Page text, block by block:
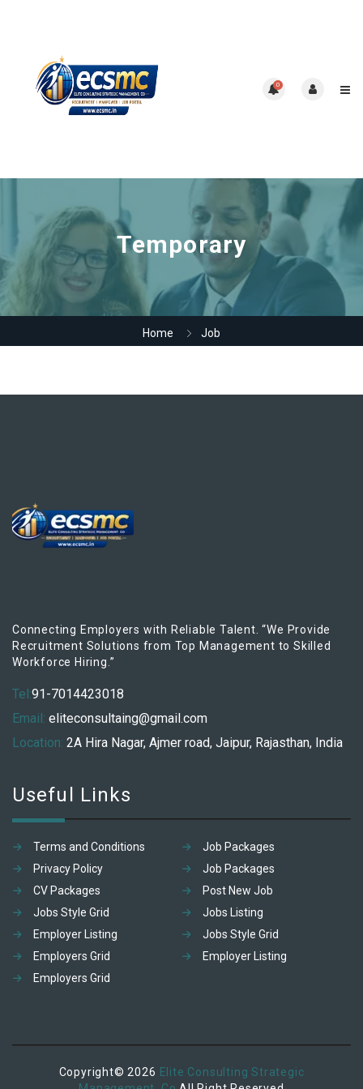
0
Temporary
Home Job
Connecting Employers with Reliable Talent. “We Provide
Recruitment Solutions from Top Management to Skilled
Workforce Hiring.”
Tel:91-7014423018
Email: eliteconsultaing@gmail.com
Location: 2A Hira Nagar, Ajmer road, Jaipur, Rajasthan, India
Useful Links
Terms and Conditions
Job Packages
Privacy Policy
Job Packages
CV Packages
Post New Job
Jobs Style Grid
Jobs Listing
Employer Listing
Jobs Style Grid
Employers Grid
Employer Listing
Employers Grid
Copyright© 2026 Elite Consulting Strategic